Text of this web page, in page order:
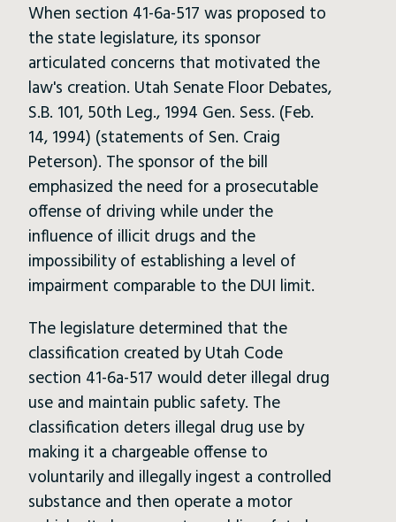
When section 41-6a-517 was proposed to
the state legislature, its sponsor
articulated concerns that motivated the
law's creation. Utah Senate Floor Debates,
S.B. 101, 50th Leg., 1994 Gen. Sess. (Feb.
14, 1994) (statements of Sen. Craig
Peterson). The sponsor of the bill
emphasized the need for a prosecutable
offense of driving while under the
influence of illicit drugs and the
impossibility of establishing a level of
impairment comparable to the DUI limit.
The legislature determined that the
classification created by Utah Code
section 41-6a-517 would deter illegal drug
use and maintain public safety. The
classification deters illegal drug use by
making it a chargeable offense to
voluntarily and illegally ingest a controlled
substance and then operate a motor